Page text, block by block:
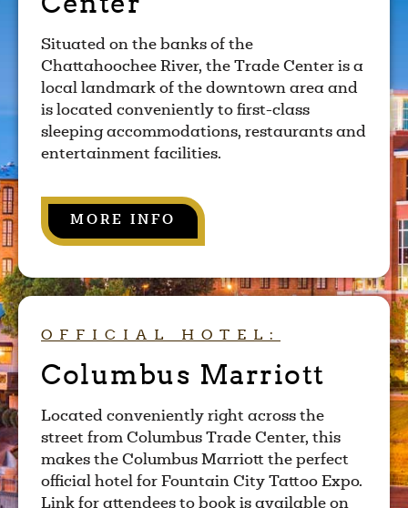
Situated on the banks of the
Chattahoochee River, the Trade Center is a
local landmark of the downtown area and
is located conveniently to first-class
sleeping accommodations, restaurants and
entertainment facilities.
MORE INFO
OFFICIAL HOTEL:
Columbus Marriott
Located conveniently right across the
street from Columbus Trade Center, this
makes the Columbus Marriott the perfect
official hotel for Fountain City Tattoo Expo.
Link for attendees to book is available on